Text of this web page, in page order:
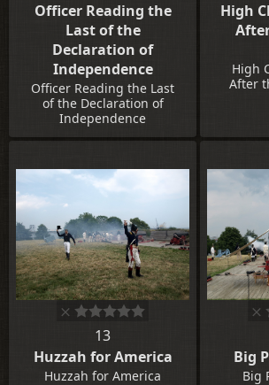
Officer Reading the
Last of the
Declaration of
Independence
Officer Reading the Last
of the Declaration of
Independence
High
High
After
13
Huzzah for America
Huzzah for America
Big
Big